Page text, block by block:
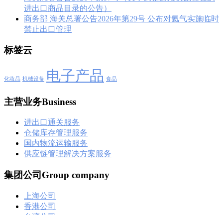
进出口商品目录的公告）
商务部 海关总署公告2026年第29号 公布对氦气实施临时
禁止出口管理
标签云
化妆品 机械设备 电子产品 食品
主营业务Business
进出口通关服务
仓储库存管理服务
国内物流运输服务
供应链管理解决方案服务
集团公司Group company
上海公司
香港公司